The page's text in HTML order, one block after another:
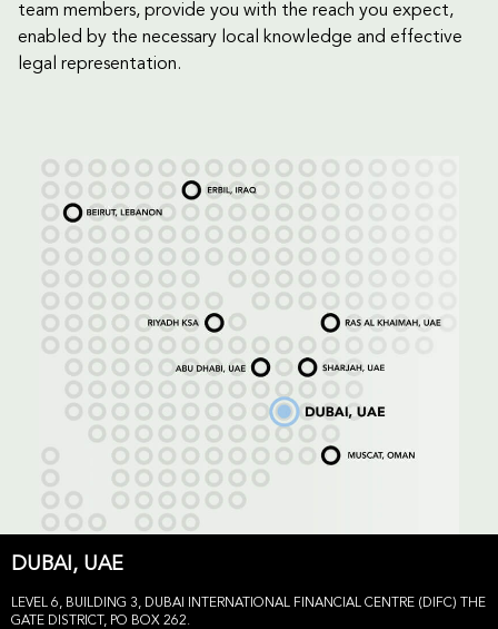
team members, provide you with the reach you expect,
enabled by the necessary local knowledge and effective
legal representation.
DUBAI, UAE
LEVEL 6, BUILDING 3, DUBAI INTERNATIONAL FINANCIAL CENTRE (DIFC) THE
GATE DISTRICT, PO BOX 262.